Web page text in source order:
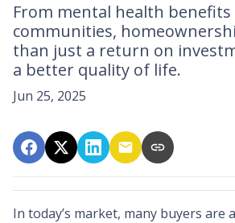
From mental health
communities,
than just a return on
a better quality of life.
Jun 25, 2025
In today’s market, many buyers are